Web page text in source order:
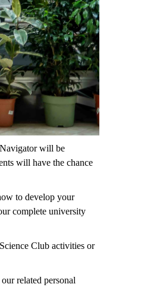
will be
will have the chance
to develop your
complete university
Club activities or
related personal